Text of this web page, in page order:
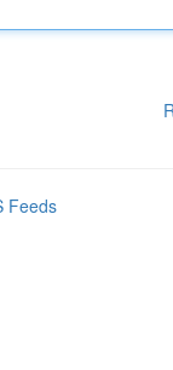
Feeds